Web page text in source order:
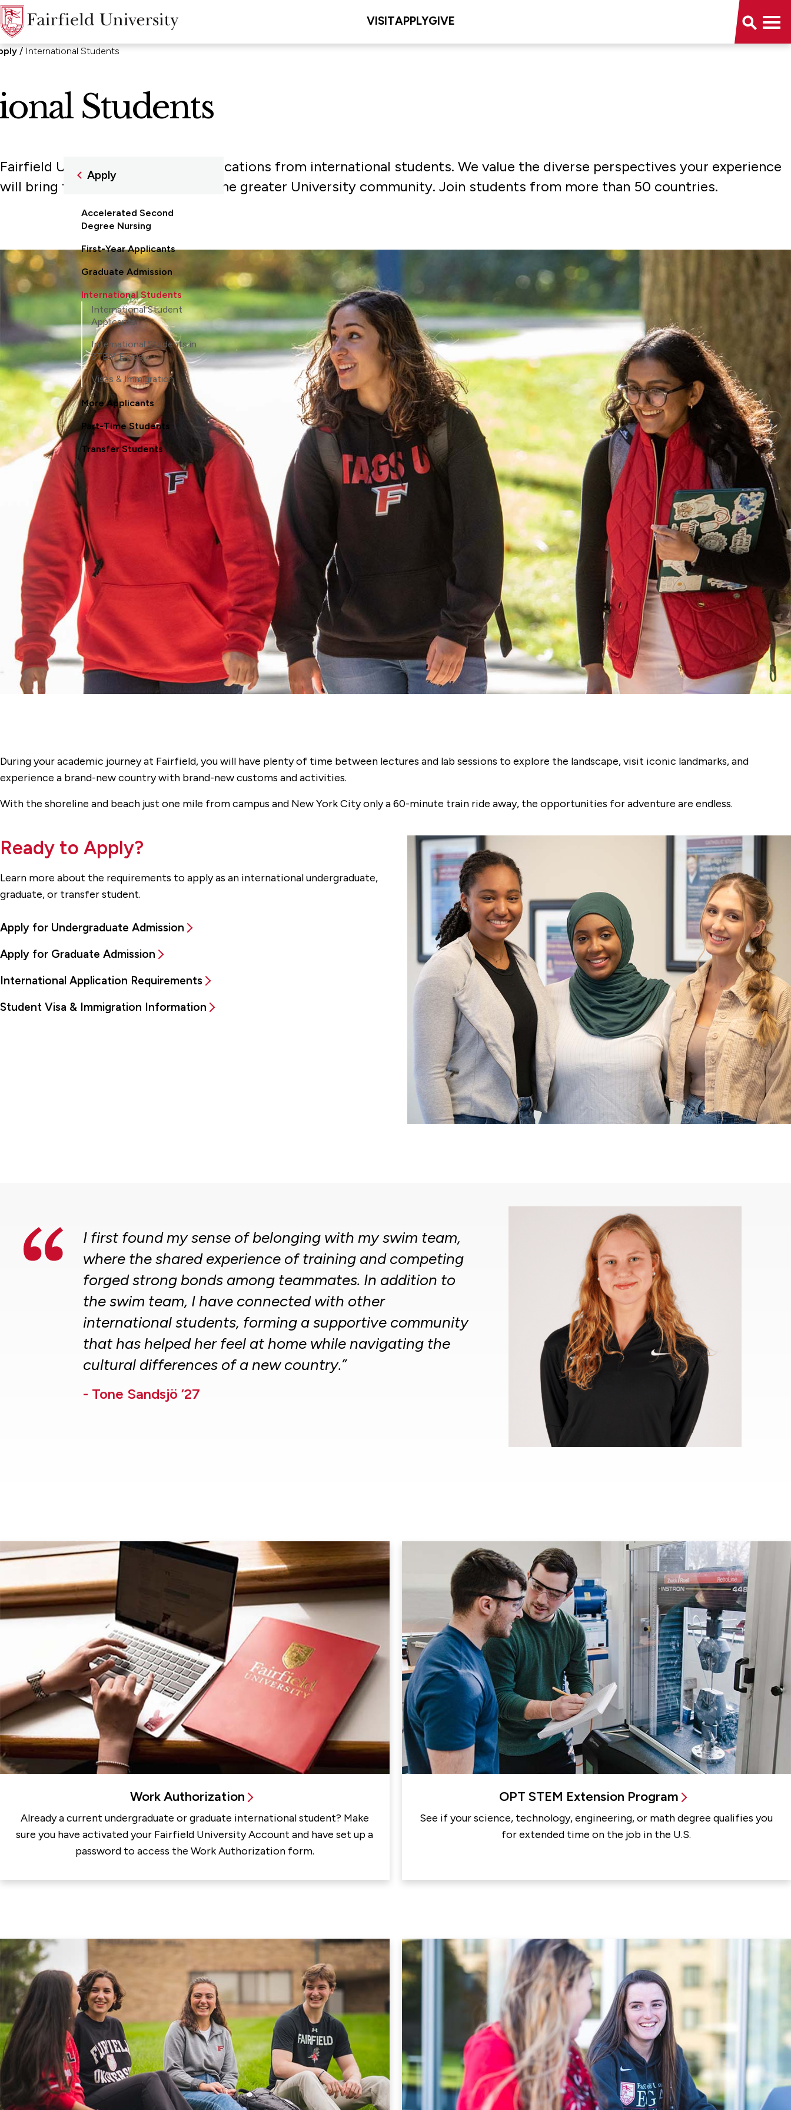
VISITAPPLYGIVE
International Students
Students
Apply
Accelerated Second
Degree Nursing
First-Year Applicants
Graduate Admission
International Students
International Student
Applicants
International Students in
STEM Fields
Visas & Immigration
More Applicants
Part-Time Students
Transfer Students
Fairfield University welcomes applications from international students. We value the diverse perspectives your experience
will bring to your classrooms and the greater University community. Join students from more than 50 countries.
During your academic journey at Fairfield, you will have plenty of time between lectures and lab sessions to explore the landscape, visit iconic landmarks, and
experience a brand-new country with brand-new customs and activities.
With the shoreline and beach just one mile from campus and New York City only a 60-minute train ride away, the opportunities for adventure are endless.
Ready to Apply?
Learn more about the requirements to apply as an international undergraduate,
graduate, or transfer student.
Apply for Undergraduate Admission
Apply for Graduate Admission
International Application Requirements
Student Visa & Immigration Information
I first found my sense of belonging with my swim team,
where the shared experience of training and competing
forged strong bonds among teammates. In addition to
the swim team, I have connected with other
international students, forming a supportive community
that has helped her feel at home while navigating the
cultural differences of a new country.”
- Tone Sandsjö ’27
Work Authorization
Already a current undergraduate or graduate international student? Make
sure you have activated your Fairfield University Account and have set up a
password to access the Work Authorization form.
OPT STEM Extension Program
See if your science, technology, engineering, or math degree qualifies you
for extended time on the job in the U.S.